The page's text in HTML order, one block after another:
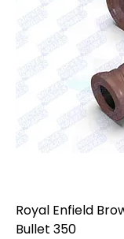
Royal Enfield
Bullet 350